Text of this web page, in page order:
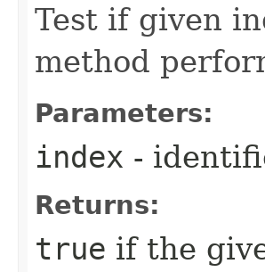
Test if given
method
Parameters:
index -
Returns:
true if the